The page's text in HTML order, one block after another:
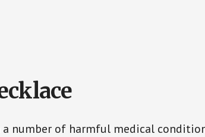
number of harmful medical